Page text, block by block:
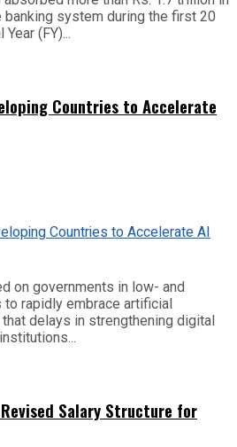
system during the first 20
(FY)...
Countries to Accelerate
on governments in low- and
rapidly embrace artificial
delays in strengthening digital
Salary Structure for